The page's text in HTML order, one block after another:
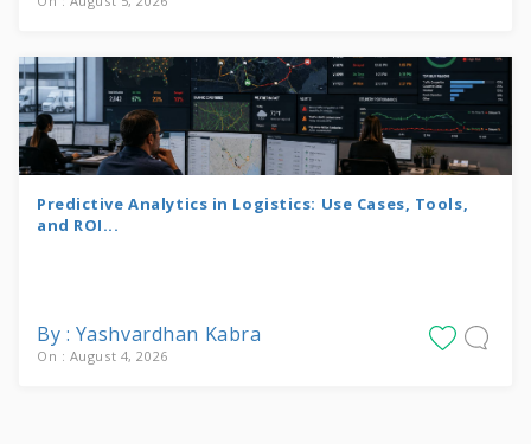
Predictive Analytics in Logistics: Use Cases, Tools,
and ROI...
By : Yashvardhan Kabra
On : August 4, 2026